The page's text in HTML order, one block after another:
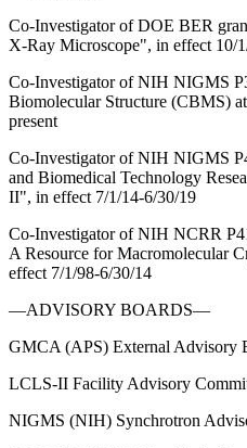
Co-Investigator of DOE BER
X-Ray Microscope", in effect 10/
Co-Investigator of NIH NIGMS
Biomolecular Structure (CBMS)
present
Co-Investigator of NIH NIGMS
and Biomedical Technology
II", in effect 7/1/14-6/30/19
Co-Investigator of NIH NCRR
A Resource for Macromolecular
effect 7/1/98-6/30/14
—ADVISORY BOARDS—
GMCA (APS) External Advisory
LCLS-II Facility Advisory
NIGMS (NIH) Synchrotron